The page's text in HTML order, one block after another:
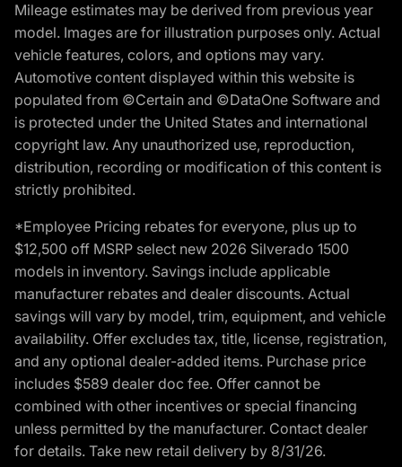
Mileage estimates may be derived from previous year
model. Images are for illustration purposes only. Actual
vehicle features, colors, and options may vary.
Automotive content displayed within this website is
populated from ©Certain and ©DataOne Software and
is protected under the United States and international
copyright law. Any unauthorized use, reproduction,
distribution, recording or modification of this content is
strictly prohibited.
*Employee Pricing rebates for everyone, plus up to
$12,500 off MSRP select new 2026 Silverado 1500
models in inventory. Savings include applicable
manufacturer rebates and dealer discounts. Actual
savings will vary by model, trim, equipment, and vehicle
availability. Offer excludes tax, title, license, registration,
and any optional dealer-added items. Purchase price
includes $589 dealer doc fee. Offer cannot be
combined with other incentives or special financing
unless permitted by the manufacturer. Contact dealer
for details. Take new retail delivery by 8/31/26.